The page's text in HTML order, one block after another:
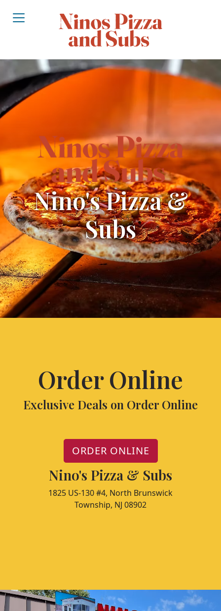
Nino's Pizza &
Subs
Order Online
Exclusive Deals on Order Online
ORDER ONLINE
Nino's Pizza & Subs
1825 US-130 #4, North Brunswick
Township, NJ 08902